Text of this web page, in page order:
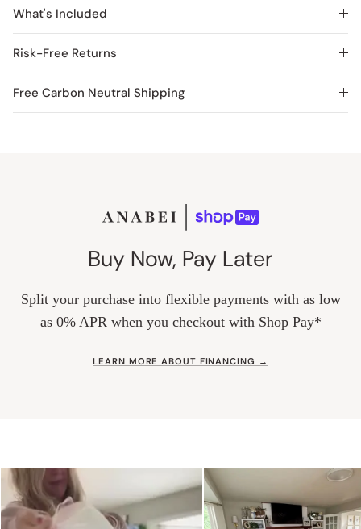
What's Included
Risk-Free Returns
Free Carbon Neutral Shipping
Buy Now, Pay Later
Split your purchase into flexible payments with as low
as 0% APR when you checkout with Shop Pay*
LEARN MORE ABOUT FINANCING →